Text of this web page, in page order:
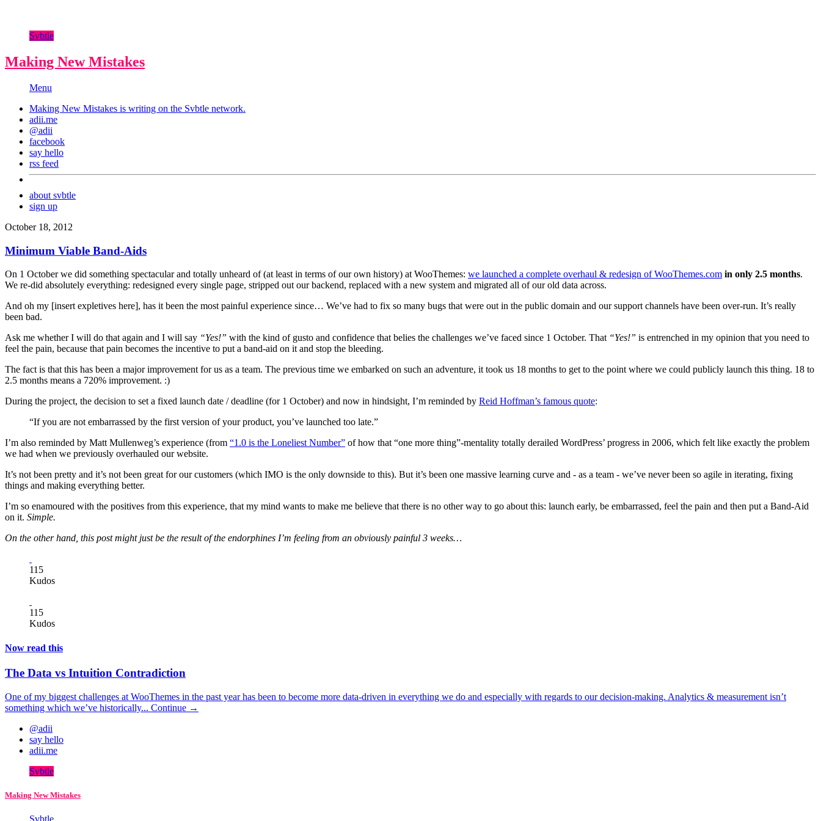
Svbtle
Making New Mistakes
Menu
Making New Mistakes is writing on the Svbtle network.
adii.me
@adii
facebook
say hello
rss feed
about svbtle
sign up
October 18, 2012
Minimum Viable Band-Aids
On 1 October we did something spectacular and totally unheard of (at least in terms of our own history) at WooThemes: we launched a complete overhaul & redesign of WooThemes.com in only 2.5 months.
We re-did absolutely everything: redesigned every single page, stripped out our backend, replaced with a new system and migrated all of our old data across.
And oh my [insert expletives here], has it been the most painful experience since… We’ve had to fix so many bugs that were out in the public domain and our support channels have been over-run. It’s really
been bad.
Ask me whether I will do that again and I will say “Yes!” with the kind of gusto and confidence that belies the challenges we’ve faced since 1 October. That “Yes!” is entrenched in my opinion that you need to
feel the pain, because that pain becomes the incentive to put a band-aid on it and stop the bleeding.
The fact is that this has been a major improvement for us as a team. The previous time we embarked on such an adventure, it took us 18 months to get to the point where we could publicly launch this thing. 18 to
2.5 months means a 720% improvement. :)
During the project, the decision to set a fixed launch date / deadline (for 1 October) and now in hindsight, I’m reminded by Reid Hoffman’s famous quote:
“If you are not embarrassed by the first version of your product, you’ve launched too late.”
I’m also reminded by Matt Mullenweg’s experience (from “1.0 is the Loneliest Number” of how that “one more thing”-mentality totally derailed WordPress’ progress in 2006, which felt like exactly the problem
we had when we previously overhauled our website.
It’s not been pretty and it’s not been great for our customers (which IMO is the only downside to this). But it’s been one massive learning curve and - as a team - we’ve never been so agile in iterating, fixing
things and making everything better.
I’m so enamoured with the positives from this experience, that my mind wants to make me believe that there is no other way to go about this: launch early, be embarrassed, feel the pain and then put a Band-Aid
on it. Simple.
On the other hand, this post might just be the result of the endorphines I’m feeling from an obviously painful 3 weeks…
115
Kudos
115
Kudos
Now read this
The Data vs Intuition Contradiction
One of my biggest challenges at WooThemes in the past year has been to become more data-driven in everything we do and especially with regards to our decision-making. Analytics & measurement isn’t
something which we’ve historically... Continue →
@adii
say hello
adii.me
Svbtle
Making New Mistakes
Svbtle